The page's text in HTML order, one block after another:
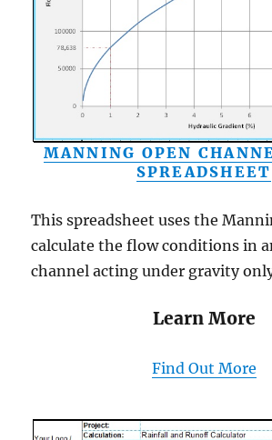
MANNING OPEN
SPREADSHEET
This spreadsheet uses the
calculate the flow conditions in
channel acting under gravity
Learn More
Find Out More